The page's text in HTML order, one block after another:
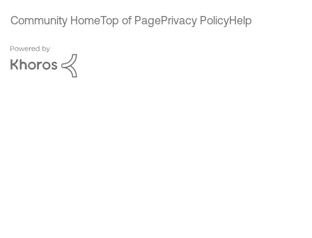
Community HomeTop of PagePrivacy PolicyHelp